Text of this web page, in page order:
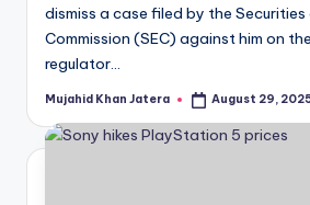
dismiss a case filed by the
Commission (SEC) against him on
regulator…
Posted
Mujahid Khan Jatera August 29,